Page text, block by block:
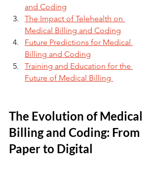
and Coding
The Impact of Telehealth on
Medical Billing and Coding
Future Predictions for Medical
Billing and Coding
Training and Education for the
Future of Medical Billing
The Evolution of Medical
Billing and Coding: From
Paper to Digital